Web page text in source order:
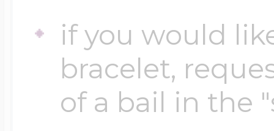
if you would
bracelet,
of a bail in the
Design Your
Send your locket